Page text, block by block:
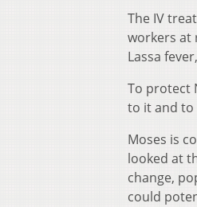
The IV
workers at
Lassa
To protect
to it and to
Moses is
looked at
change,
could